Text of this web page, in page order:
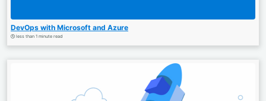
DevOps with Microsoft and Azure
less than 1 minute read